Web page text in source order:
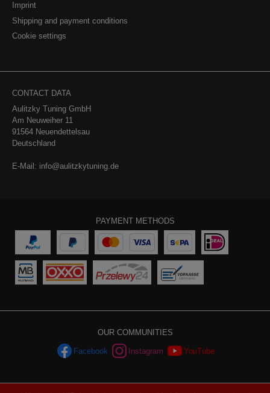
Imprint
Shipping and payment conditions
Cookie settings
CONTACT DATA
Aulitzky Tuning GmbH
Am Neuweiher 11
91564 Neuendettelsau
Deutschland
E-Mail: info@aulitzkytuning.de
PAYMENT METHODS
OUR COMMUNITIES
Facebook Instagram YouTube